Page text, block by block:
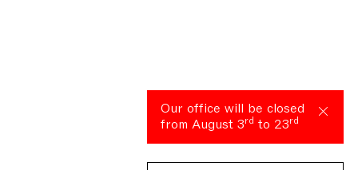
Our office will be closed
from August 3rd to 23rd